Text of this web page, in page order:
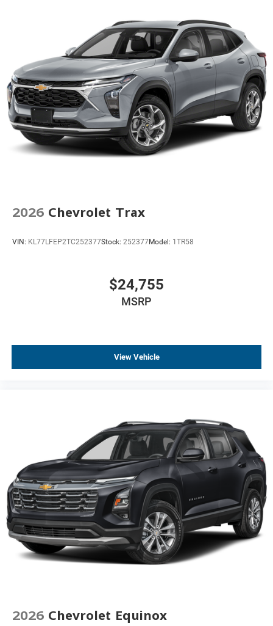
2026 Chevrolet Trax
VIN: KL77LFEP2TC252377Stock: 252377Model: 1TR58
$24,755
MSRP
View Vehicle
2026 Chevrolet Equinox